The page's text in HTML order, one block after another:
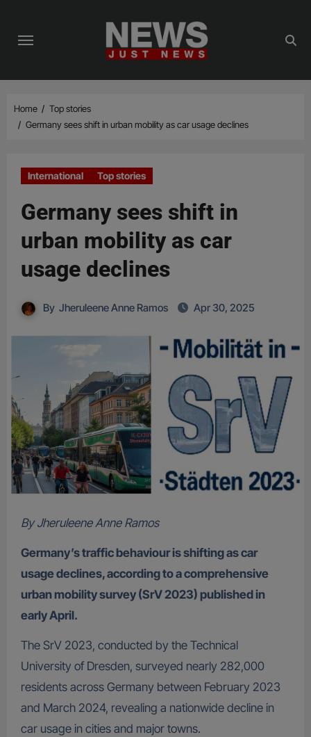
content
Home
Top stories
Germany sees shift in urban mobility as car usage declines
International Top stories
Germany sees shift in
urban mobility as car
usage declines
By Jheruleene Anne Ramos Apr 30, 2025
By Jheruleene Anne Ramos
Germany’s traffic behaviour is shifting as car
usage declines, according to a comprehensive
urban mobility survey (SrV 2023) published in
early April.
The SrV 2023, conducted by the Technical
University of Dresden, surveyed nearly 282,000
residents across Germany between February 2023
and March 2024, revealing a nationwide decline in
car usage in cities and major towns.